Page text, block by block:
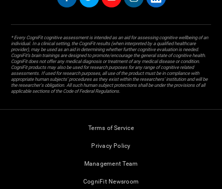
* Every CogniFit cognitive assessment is intended as an aid for assessing cognitive wellbeing of an
individual. In a clinical setting, the CogniFit results (when interpreted by a qualified healthcare
provider), may be used as an aid in determining whether further cognitive evaluation is needed.
CogniFit’s brain trainings are designed to promote/encourage the general state of cognitive health.
CogniFit does not offer any medical diagnosis or treatment of any medical disease or condition.
CogniFit products may also be used for research purposes for any range of cognitive related
assessments. If used for research purposes, all use of the product must be in compliance with
appropriate human subjects' procedures as they exist within the researchers' institution and will be
the researcher's obligation. All such human subject protections shall be under the provisions of all
applicable sections of the Code of Federal Regulations.
Terms of Service
Privacy Policy
Management Team
CogniFit Newsroom